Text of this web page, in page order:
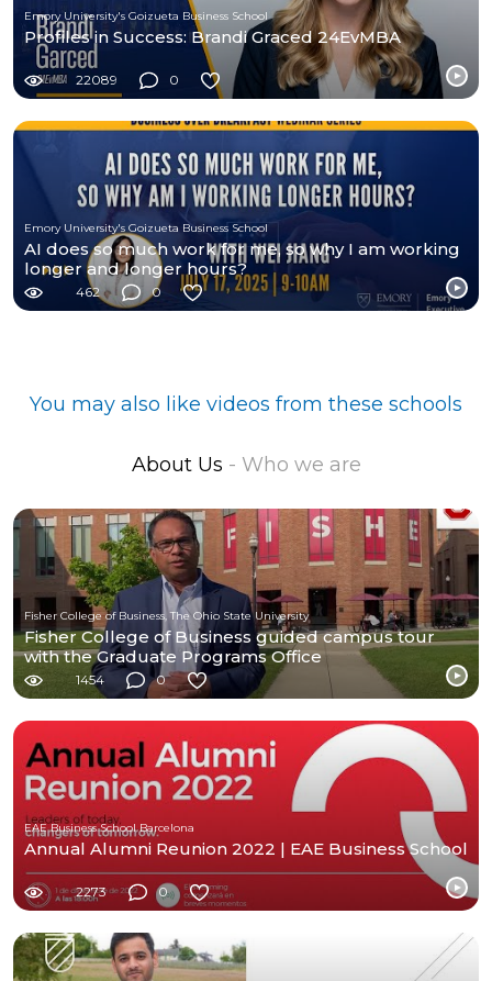
Emory University's Goizueta Business School
Profiles in Success: Brandi Graced 24EvMBA
22089 0
Emory University's Goizueta Business School
AI does so much work for me, so why I am working
longer and longer hours?
462 0
You may also like videos from these schools
About Us - Who we are
Fisher College of Business, The Ohio State University
Fisher College of Business guided campus tour
with the Graduate Programs Office
1454 0
EAE Business School Barcelona
Annual Alumni Reunion 2022 | EAE Business School
2273 0